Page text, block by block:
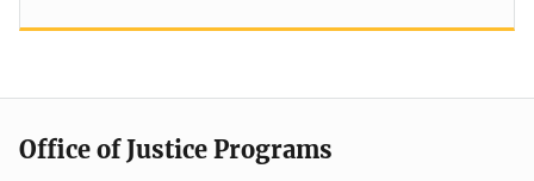
Office of Justice Programs